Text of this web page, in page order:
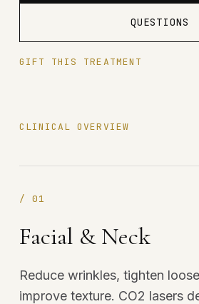
QUESTIONS
GIFT THIS TREATMENT
CLINICAL OVERVIEW
/01
Facial & Neck
Reduce wrinkles, tighten
improve texture. CO2 lasers